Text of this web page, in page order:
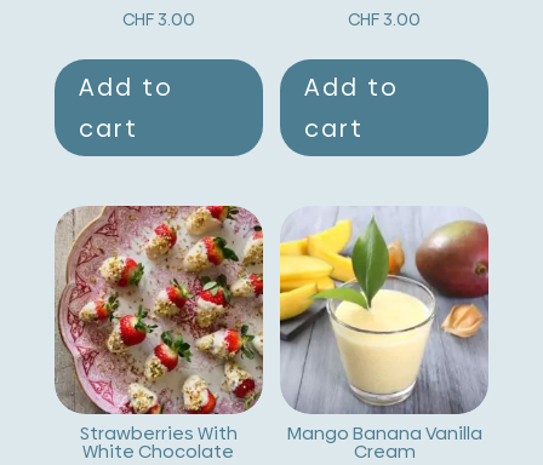
CHF3.00
Add to
cart
CHF 3.00
Add to
cart
Strawberries With
White Chocolate
Mango Banana Vanilla
Cream